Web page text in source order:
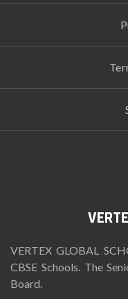
VERTEX GLOBAL
CBSE Schools. The
Board.